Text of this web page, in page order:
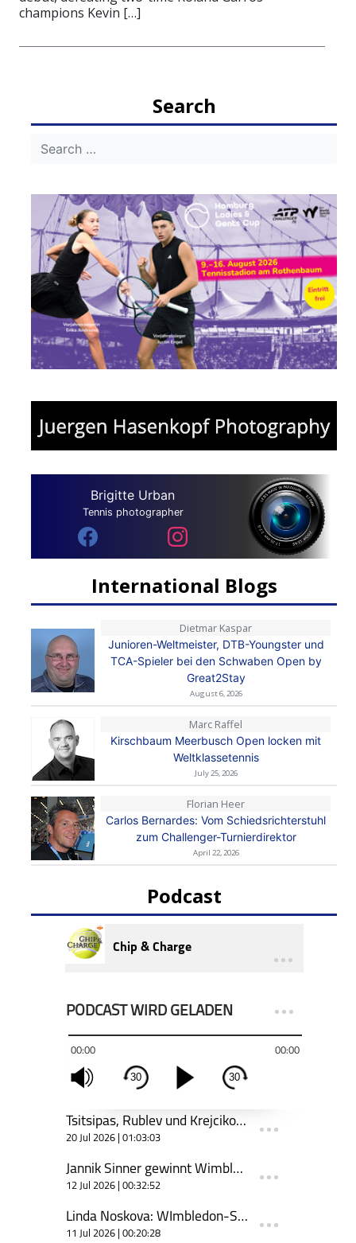
champions Kevin […]
Search
Brigitte Urban
Tennis photographer
International Blogs
Dietmar Kaspar
Junioren-Weltmeister, DTB-Youngster und
TCA-Spieler bei den Schwaben Open by
Great2Stay
August 6, 2026
Marc Raffel
Kirschbaum Meerbusch Open locken mit
Weltklassetennis
July 25, 2026
Florian Heer
Carlos Bernardes: Vom Schiedsrichterstuhl
zum Challenger-Turnierdirektor
April 22, 2026
Podcast